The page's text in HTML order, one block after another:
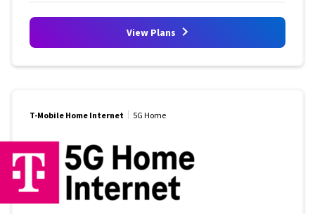
View Plans
T-Mobile Home Internet 5G Home